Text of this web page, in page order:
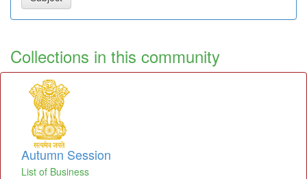
Collections in this community
Autumn Session
List of Business